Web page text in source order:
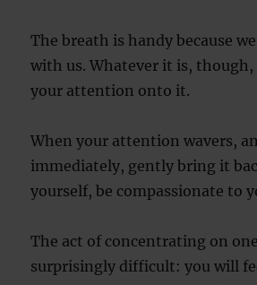
The breath is handy because
with us. Whatever it is,
your attention onto it.
When your attention wavers,
immediately, gently bring it
yourself, be compassionate to
The act of concentrating on
surprisingly difficult: you will